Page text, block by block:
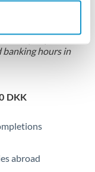
depends on
hours in
DKK
abroad